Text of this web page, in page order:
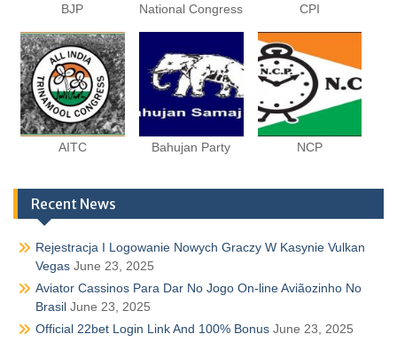
BJP National Congress CPI
AITC Bahujan Party NCP
Recent News
Rejestracja I Logowanie Nowych Graczy W Kasynie Vulkan
Vegas June 23, 2025
Aviator Cassinos Para Dar No Jogo On-line Aviãozinho No
Brasil June 23, 2025
Official 22bet Login Link And 100% Bonus June 23, 2025